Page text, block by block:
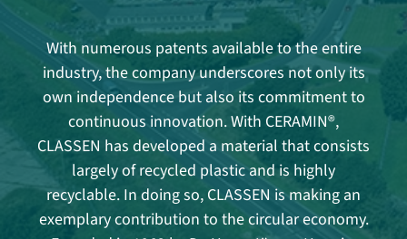
With numerous patents available to the entire
industry, the company underscores not only its
own independence but also its commitment to
continuous innovation. With CERAMIN®,
CLASSEN has developed a material that consists
largely of recycled plastic and is highly
recyclable. In doing so, CLASSEN is making an
exemplary contribution to the circular economy.